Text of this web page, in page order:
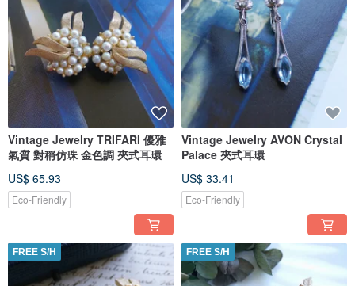
Vintage Jewelry TRIFARI 優雅
氣質 對稱仿珠 金色調 夾式耳環
US$ 65.93
Eco-Friendly
Vintage Jewelry AVON Crystal
Palace 夾式耳環
US$ 33.41
Eco-Friendly
FREE S/H FREE S/H